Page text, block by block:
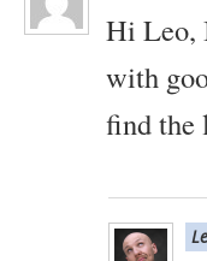
Hi Leo,
with
find the